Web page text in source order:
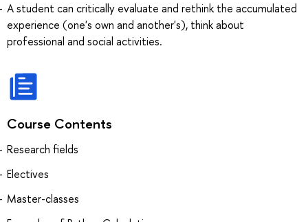
A student can critically evaluate and rethink the accumulated
experience (one's own and another's), think about
professional and social activities.
Course Contents
Research fields
Electives
Master-classes